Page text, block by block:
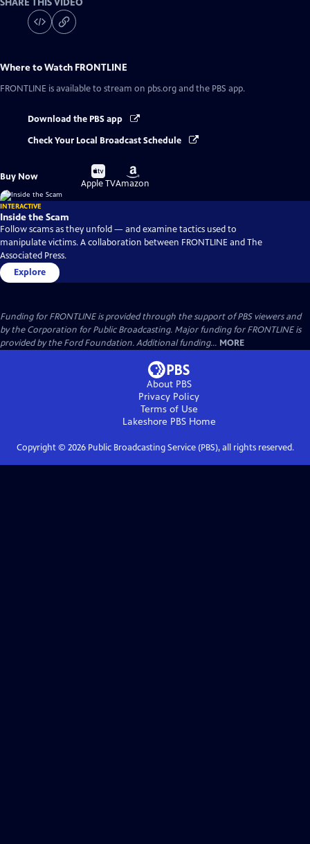
SHARE THIS VIDEO
Where to Watch FRONTLINE
FRONTLINE is available to stream on pbs.org and the PBS app.
Download the PBS app
Check Your Local Broadcast Schedule
Buy Now
Buy
on
Apple TV
Buy
on
Amazon
INTERACTIVE
Inside the Scam
Follow scams as they unfold — and examine tactics used to
manipulate victims. A collaboration between FRONTLINE and The
Associated Press.
Explore
Funding for FRONTLINE is provided through the support of PBS viewers and
by the Corporation for Public Broadcasting. Major funding for FRONTLINE is
provided by the Ford Foundation. Additional funding... MORE
About PBS
Privacy Policy
Terms of Use
Lakeshore PBSHome
Copyright © 2026Public Broadcasting Service (PBS), all rights reserved.